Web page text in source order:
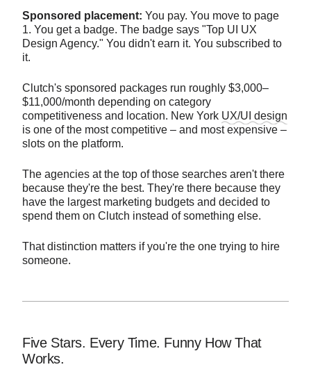
Sponsored placement: You pay. You move to page
1. You get a badge. The badge says "Top UI UX
Design Agency." You didn't earn it. You subscribed to
it.
Clutch's sponsored packages run roughly $3,000–
$11,000/month depending on category
competitiveness and location. New York UX/UI design
is one of the most competitive – and most expensive –
slots on the platform.
The agencies at the top of those searches aren't there
because they're the best. They're there because they
have the largest marketing budgets and decided to
spend them on Clutch instead of something else.
That distinction matters if you're the one trying to hire
someone.
Five Stars. Every Time. Funny How That
Works.